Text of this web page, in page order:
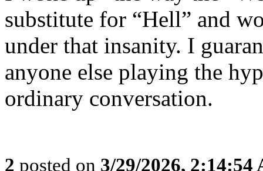
substitute for “Hell” and
under that insanity. I
anyone else playing the
ordinary conversation.
2 posted on 3/29/2026, 2:14:54